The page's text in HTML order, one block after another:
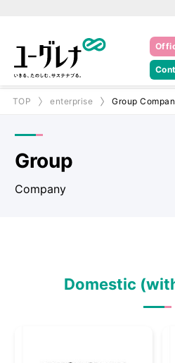
TOP enterprise Group
Group
Company
Domestic